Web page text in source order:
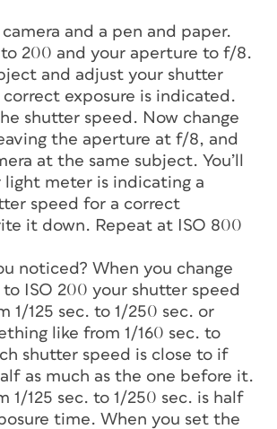
and a pen and paper.
to 200 and your aperture to f/8.
and adjust your shutter
exposure is indicated.
shutter speed. Now change
the aperture at f/8, and
at the same subject. You’ll
light meter is indicating a
speed for a correct
it down. Repeat at ISO 800
noticed? When you change
to ISO 200 your shutter speed
1/125 sec. to 1/250 sec. or
like from 1/160 sec. to
shutter speed is close to if
as much as the one before it.
1/125 sec. to 1/250 sec. is half
time. When you set the